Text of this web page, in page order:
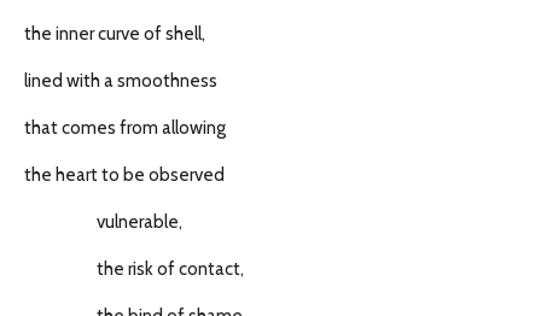
the inner curve of shell,
lined with a smoothness
that comes from allowing
the heart to be observed
vulnerable,
the risk of contact,